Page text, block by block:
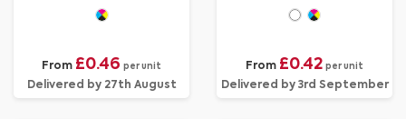
From £0.46 per unit
Delivered by 27th August
From £0.42 per unit
Delivered by 3rd September